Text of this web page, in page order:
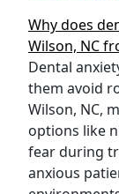
Why does
Wilson, NC
Dental
them avoid
Wilson, NC,
options like
fear during
anxious